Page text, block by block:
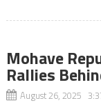
Mohave
Rallies
August 26, 2025